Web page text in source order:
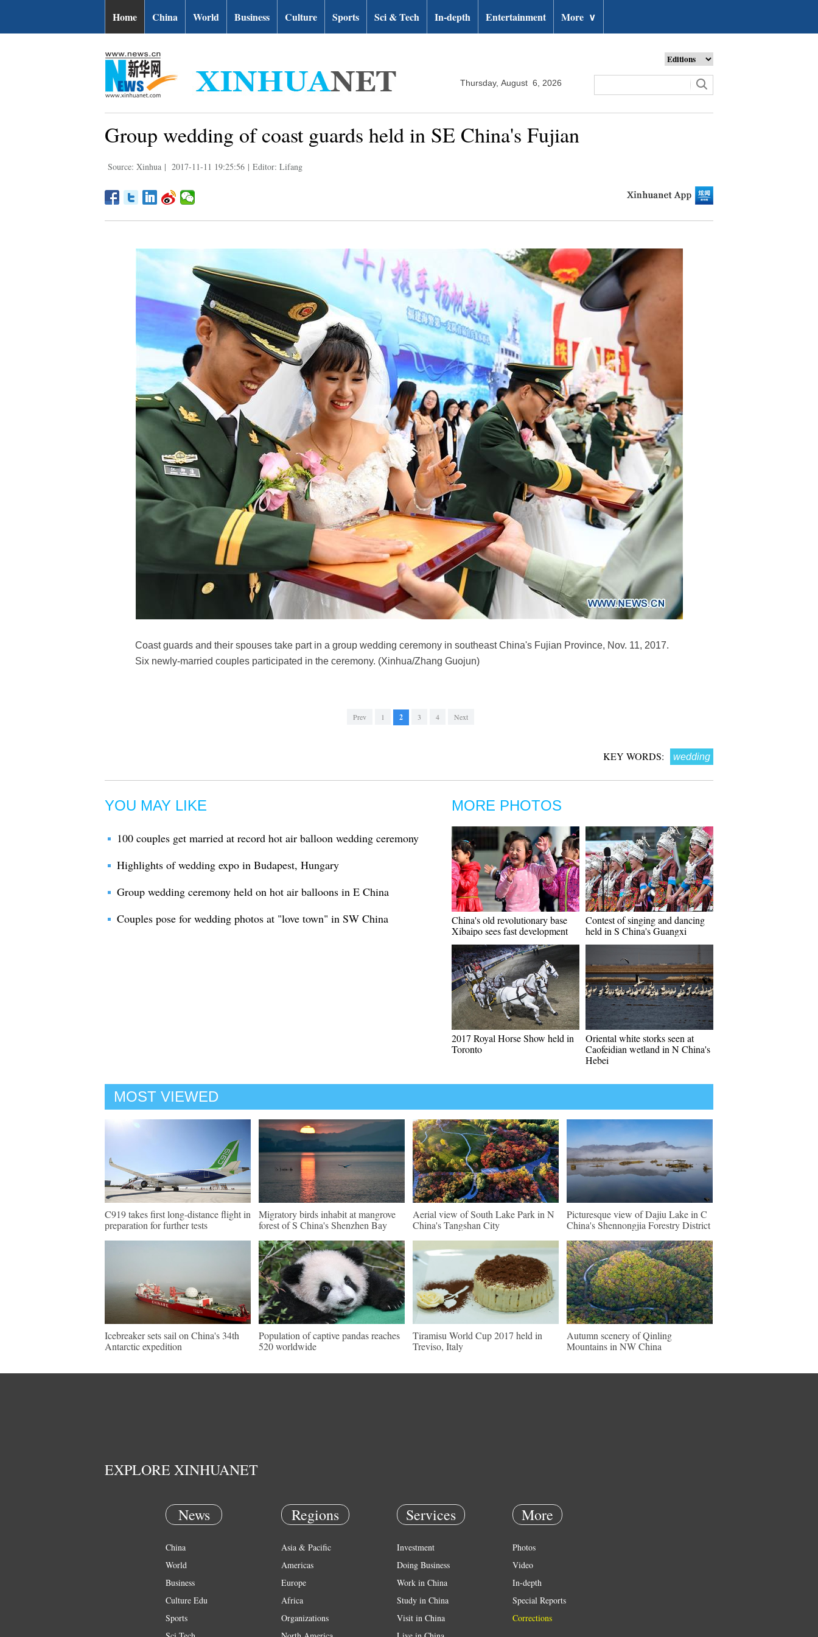
Home China World Business Culture Sports Sci & Tech In-depth Entertainment More ∨
Thursday, August 6, 2026
Group wedding of coast guards held in SE China's Fujian
Source: Xinhua | 2017-11-11 19:25:56 | Editor: Lifang
Coast guards and their spouses take part in a group wedding ceremony in southeast China's Fujian Province, Nov. 11, 2017.
Six newly-married couples participated in the ceremony. (Xinhua/Zhang Guojun)
Prev 1 2 3 4 Next
KEY WORDS: wedding
YOU MAY LIKE
100 couples get married at record hot air balloon wedding ceremony
Highlights of wedding expo in Budapest, Hungary
Group wedding ceremony held on hot air balloons in E China
Couples pose for wedding photos at "love town" in SW China
MORE PHOTOS
China's old revolutionary base
Xibaipo sees fast development
Contest of singing and dancing
held in S China's Guangxi
2017 Royal Horse Show held in
Toronto
Oriental white storks seen at
Caofeidian wetland in N China's
Hebei
MOST VIEWED
C919 takes first long-distance flight in
preparation for further tests
Migratory birds inhabit at mangrove
forest of S China's Shenzhen Bay
Aerial view of South Lake Park in N
China's Tangshan City
Picturesque view of Dajiu Lake in C
China's Shennongjia Forestry District
Icebreaker sets sail on China's 34th
Antarctic expedition
Population of captive pandas reaches
520 worldwide
Tiramisu World Cup 2017 held in
Treviso, Italy
Autumn scenery of Qinling
Mountains in NW China
EXPLORE XINHUANET
News
China
World
Business
Culture Edu
Sports
Regions
Asia & Pacific
Americas
Europe
Africa
Organizations
Services
Investment
Doing Business
Work in China
Study in China
Visit in China
More
Photos
Video
In-depth
Special Reports
Corrections